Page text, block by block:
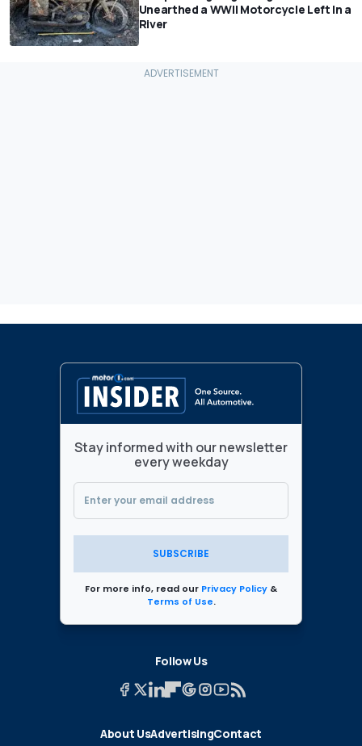
Unearthed a WWII Motorcycle Left In a
River
Stay informed with our newsletter
every weekday
SUBSCRIBE
For more info, read our Privacy Policy &
Terms of Use.
Follow Us
About UsAdvertisingContact